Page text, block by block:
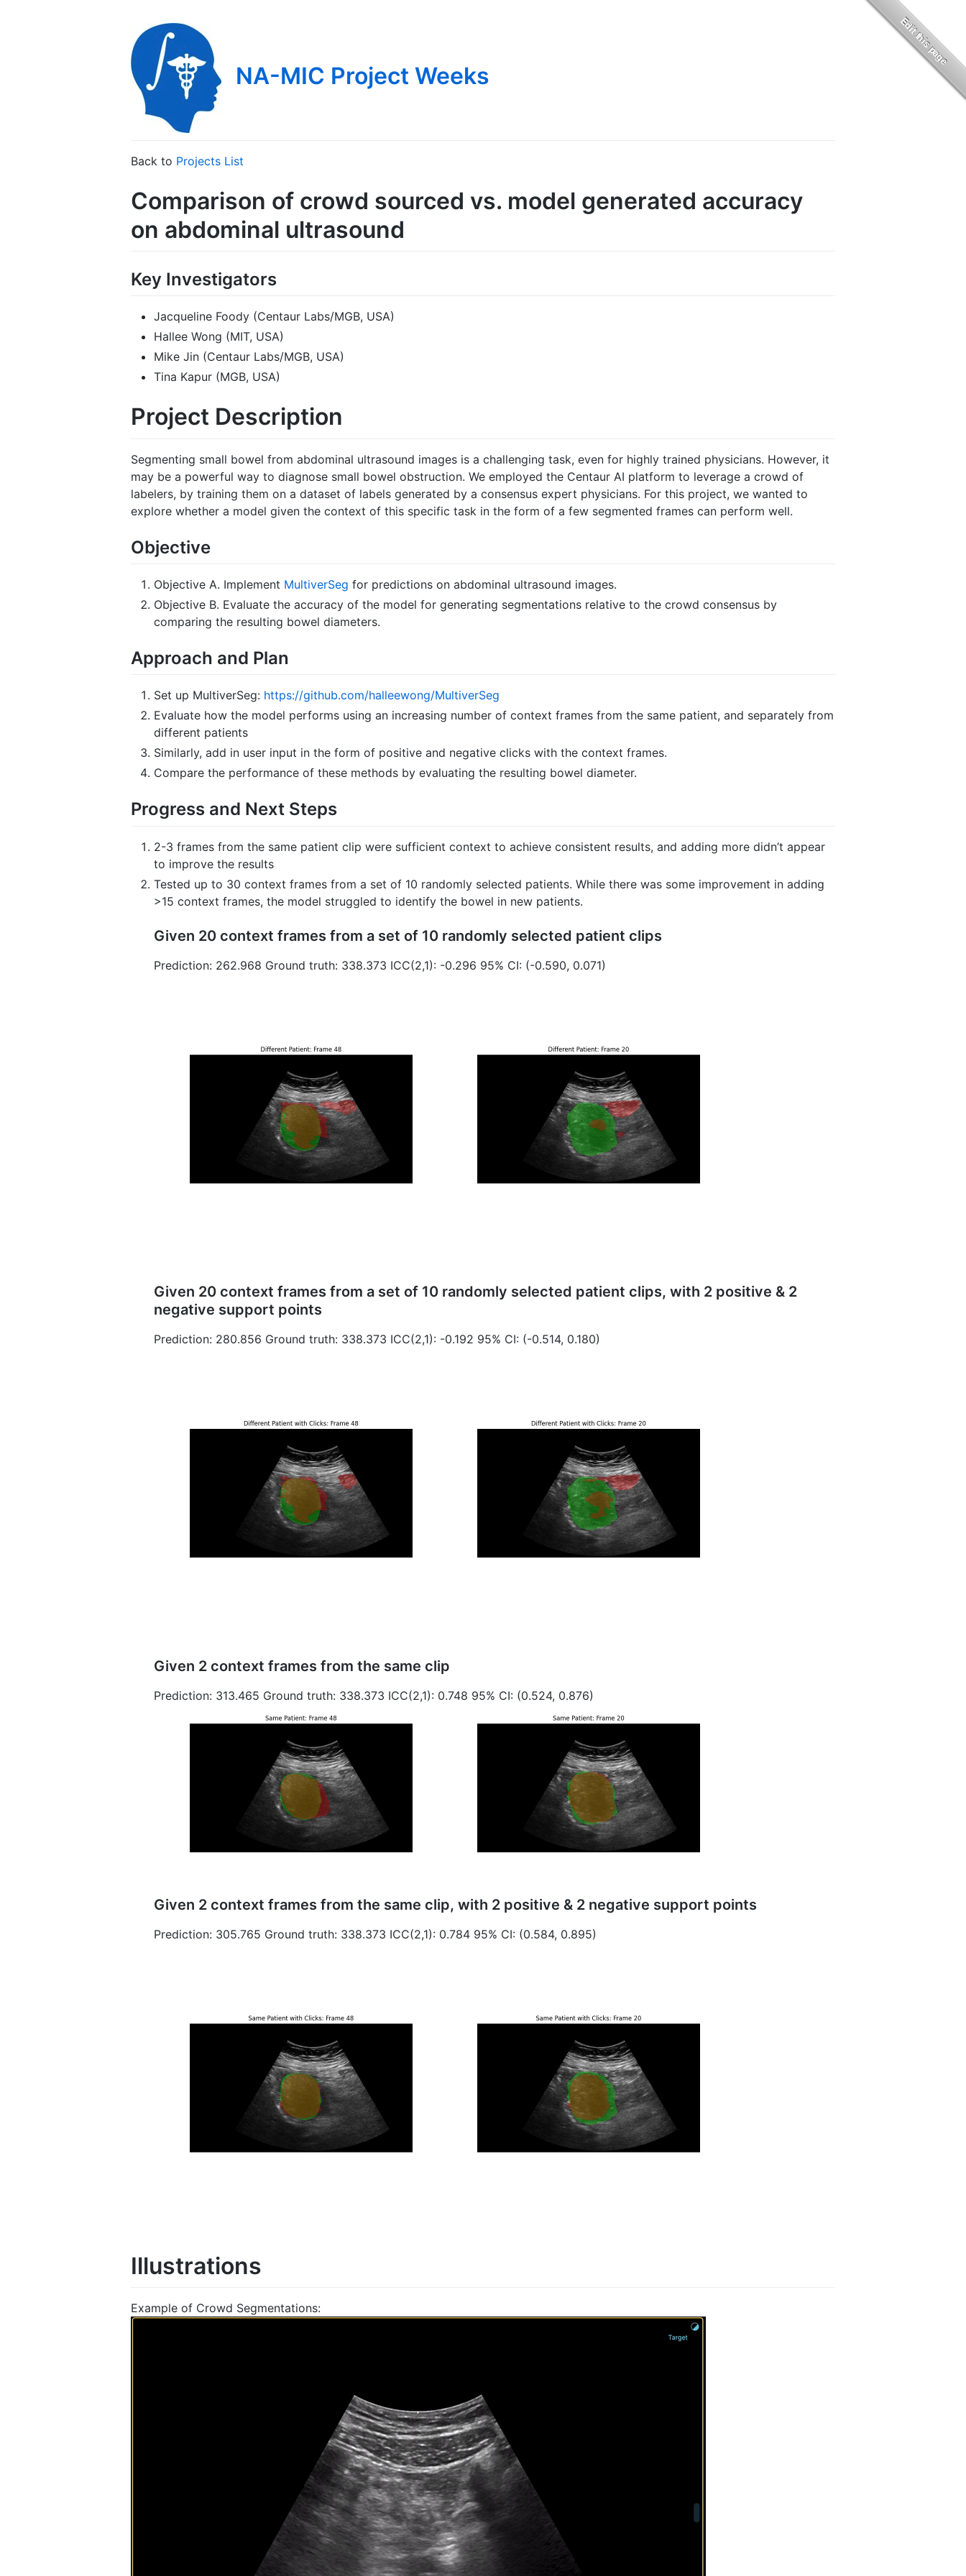
NA-MIC Project Weeks
Back to Projects List
Comparison of crowd sourced vs. model generated accuracy
on abdominal ultrasound
Key Investigators
Jacqueline Foody (Centaur Labs/MGB, USA)
Hallee Wong (MIT, USA)
Mike Jin (Centaur Labs/MGB, USA)
Tina Kapur (MGB, USA)
Project Description
Segmenting small bowel from abdominal ultrasound images is a challenging task, even for highly trained physicians. However, it
may be a powerful way to diagnose small bowel obstruction. We employed the Centaur AI platform to leverage a crowd of
labelers, by training them on a dataset of labels generated by a consensus expert physicians. For this project, we wanted to
explore whether a model given the context of this specific task in the form of a few segmented frames can perform well.
Objective
Objective A. Implement MultiverSeg for predictions on abdominal ultrasound images.
Objective B. Evaluate the accuracy of the model for generating segmentations relative to the crowd consensus by
comparing the resulting bowel diameters.
Approach and Plan
Set up MultiverSeg: https://github.com/halleewong/MultiverSeg
Evaluate how the model performs using an increasing number of context frames from the same patient, and separately from
different patients
Similarly, add in user input in the form of positive and negative clicks with the context frames.
Compare the performance of these methods by evaluating the resulting bowel diameter.
Progress and Next Steps
2-3 frames from the same patient clip were sufficient context to achieve consistent results, and adding more didn’t appear
to improve the results
Tested up to 30 context frames from a set of 10 randomly selected patients. While there was some improvement in adding
>15 context frames, the model struggled to identify the bowel in new patients.
Given 20 context frames from a set of 10 randomly selected patient clips
Prediction: 262.968 Ground truth: 338.373 ICC(2,1): -0.296 95% CI: (-0.590, 0.071)
Given 20 context frames from a set of 10 randomly selected patient clips, with 2 positive & 2
negative support points
Prediction: 280.856 Ground truth: 338.373 ICC(2,1): -0.192 95% CI: (-0.514, 0.180)
Given 2 context frames from the same clip
Prediction: 313.465 Ground truth: 338.373 ICC(2,1): 0.748 95% CI: (0.524, 0.876)
Given 2 context frames from the same clip, with 2 positive & 2 negative support points
Prediction: 305.765 Ground truth: 338.373 ICC(2,1): 0.784 95% CI: (0.584, 0.895)
Illustrations
Example of Crowd Segmentations: